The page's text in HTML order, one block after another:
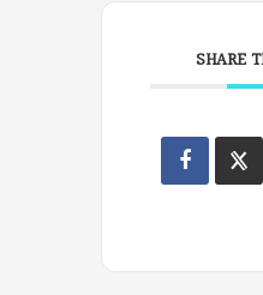
SHARE
Oregon
on